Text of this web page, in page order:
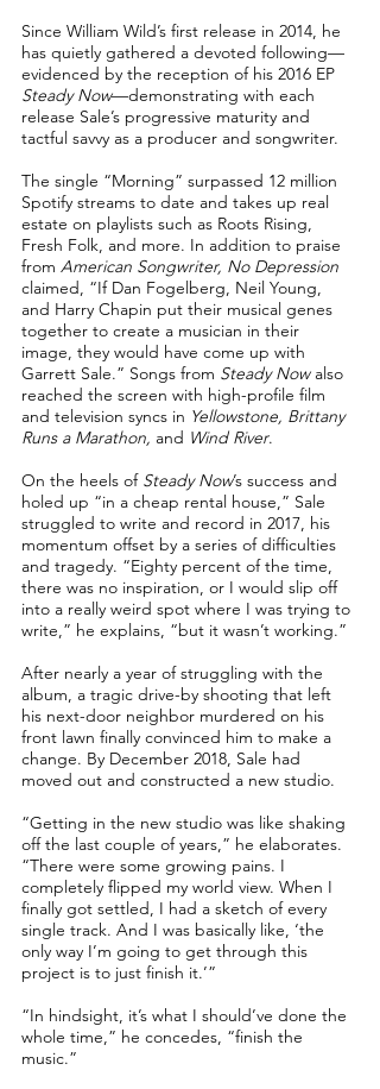
Since William Wild’s first release in 2014, he
has quietly gathered a devoted following—
evidenced by the reception of his 2016 EP
Steady Now—demonstrating with each
release Sale’s progressive maturity and
tactful savvy as a producer and songwriter.
The single “Morning” surpassed 12 million
Spotify streams to date and takes up real
estate on playlists such as Roots Rising,
Fresh Folk, and more. In addition to praise
from American Songwriter, No Depression
claimed, “If Dan Fogelberg, Neil Young,
and Harry Chapin put their musical genes
together to create a musician in their
image, they would have come up with
Garrett Sale.” Songs from Steady Nowalso
reached the screen with high-profile film
and television syncs in Yellowstone, Brittany
Runs a Marathon, and Wind River.
On the heels of Steady Now’s success and
holed up “in a cheap rental house,” Sale
struggled to write and record in 2017, his
momentum offset by a series of difficulties
and tragedy. “Eighty percent of the time,
there was no inspiration, or I would slip off
into a really weird spot where I was trying to
write,” he explains, “but it wasn’t working.”
After nearly a year of struggling with the
album, a tragic drive-by shooting that left
his next-door neighbor murdered on his
front lawn finally convinced him to make a
change. By December 2018, Sale had
moved out and constructed a new studio.
“Getting in the new studio was like shaking
off the last couple of years,” he elaborates.
“There were some growing pains. I
completely flipped my world view. When I
finally got settled, I had a sketch of every
single track. And I was basically like, ‘the
only way I’m going to get through this
project is to just finish it.’”
“In hindsight, it’s what I should’ve done the
whole time,” he concedes, “finish the
music.”